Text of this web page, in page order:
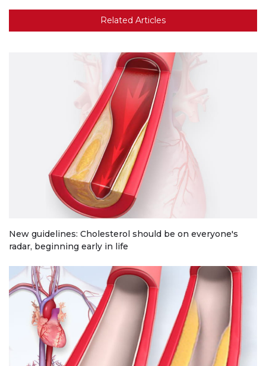
Related Articles
New guidelines: Cholesterol should be on everyone's
radar, beginning early in life